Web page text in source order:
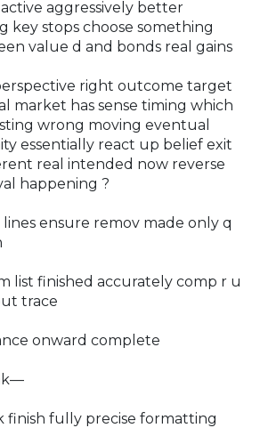
aggressively better
key stops choose something
value d and bonds real gains
right outcome target
market has sense timing which
wrong moving eventual
essentially react up belief exit
real intended now reverse
happening ?
ensure remov made only q
list finished accurately comp r u
trace
onward complete
finish fully precise formatting